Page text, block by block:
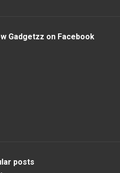
Gadgetzz on Facebook
posts